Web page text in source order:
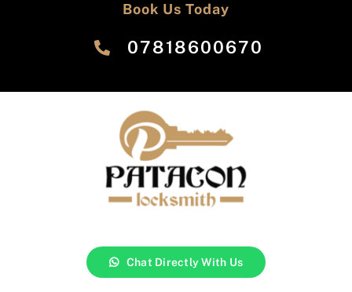
Book Us Today
‎07818600670
Chat Directly With Us